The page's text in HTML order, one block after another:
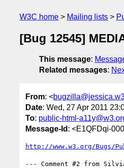
W3C home Mailing lists
[Bug 12545]
This message:
Related messages:
From: <
Date: Wed, 27 Apr 2011
To: public-html-
Message-Id : <E1QFDqi-
http://www.w3.org/Bugs/
--- Comment #2 from